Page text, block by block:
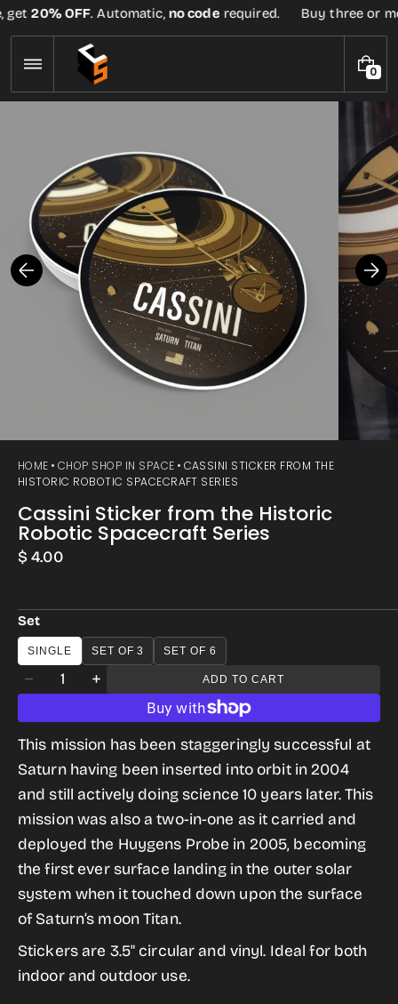
Skip
to
content
20% OFF. Automatic,no coderequired. Buy three or
00
I
M
S
HOME CHOP SHOP IN SPACE
CASSINI STICKER FROM THE
HISTORIC ROBOTIC SPACECRAFT SERIES
Cassini Sticker from the Historic
Robotic Spacecraft Series
Regular
$ 4.00
Set
SINGLE SET OF 3 SET OF 6
Decrease
for
Cassini
Sticker
from
the
Historic
Robotic
Spacecraft
Quantity
Increase
quantity
for
Cassini
Sticker
from
the
Historic
Robotic
Spacecraft
ADD TO CART
This mission has been staggeringly successful at
Saturn having been inserted into orbit in 2004
and still actively doing science 10 years later. This
mission was also a two-in-one as it carried and
deployed the Huygens Probe in 2005, becoming
the first ever surface landing in the outer solar
system when it touched down upon the surface
of Saturn’s moon Titan.
Stickers are 3.5" circular and vinyl. Ideal for both
indoor and outdoor use.